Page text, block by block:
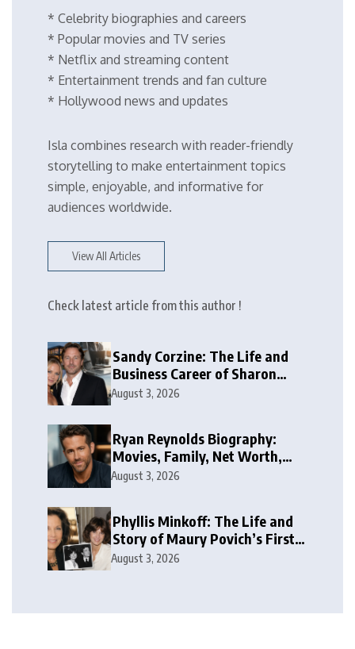
* Celebrity biographies and careers
* Popular movies and TV series
* Netflix and streaming content
* Entertainment trends and fan culture
* Hollywood news and updates
Isla combines research with reader-friendly
storytelling to make entertainment topics
simple, enjoyable, and informative for
audiences worldwide.
View All Articles
Check latest article from this author !
Sandy Corzine: The Life and
Business Career of Sharon
Case’s Former Husband
August 3, 2026
Ryan Reynolds Biography:
Movies, Family, Net Worth,
and Life
August 3, 2026
Phyllis Minkoff: The Life and
Story of Maury Povich’s First
Wife
August 3, 2026